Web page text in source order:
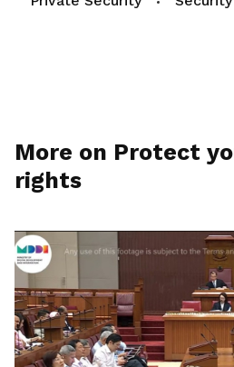
More on Protect
rights